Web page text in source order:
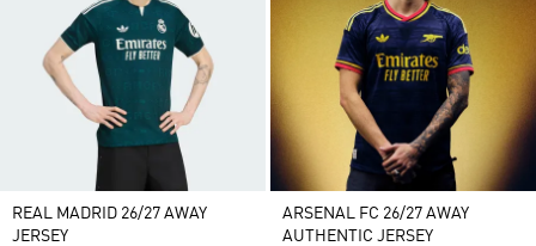
REAL MADRID 26/27 AWAY
JERSEY
ARSENAL FC 26/27 AWAY
AUTHENTIC JERSEY